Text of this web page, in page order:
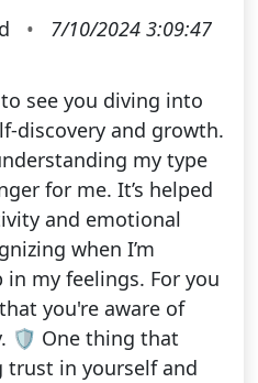
•
7/10/2024 3:09:47
see you diving into
discovery and growth.
my type
for me. It’s helped
and emotional
when I’m
my feelings. For you
you're aware of
🛡️ One thing that
in yourself and